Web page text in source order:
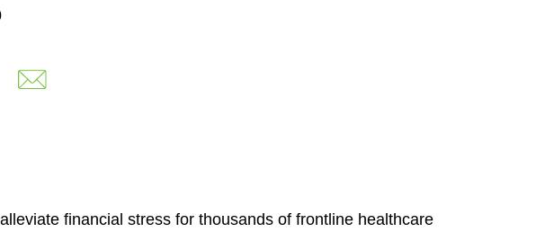
financial stress for thousands of frontline healthcare